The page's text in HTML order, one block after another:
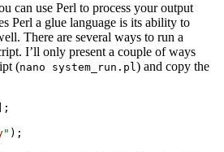
can use Perl to process your output
Perl a glue language is its ability to
There are several ways to run a
I’ll only present a couple of ways
(nano system_run.pl) and copy the
];
" );